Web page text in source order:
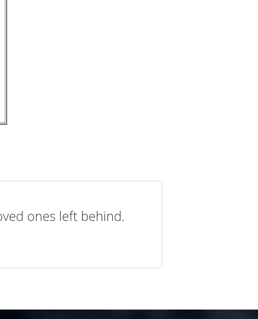
ones left behind.